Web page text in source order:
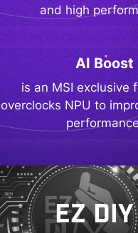
and high
AI Boost
is an MSI exclusive
overclocks NPU to
EZ DIY